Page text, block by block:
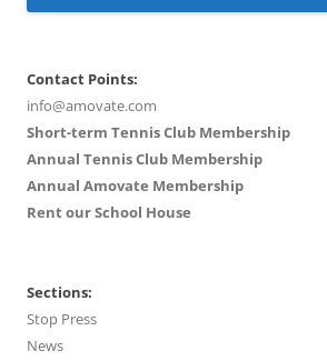
Contact Points:
info@amovate.com
Short-term Tennis Club Membership
Annual Tennis Club Membership
Annual Amovate Membership
Rent our School House
Sections:
Stop Press
News